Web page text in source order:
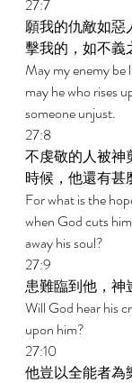
27:7
願我的仇敵如惡
擊我的，如不義
May my enemy be
may he who rises
someone unjust.
27:8
不虔敬的人被神
時候，他還有甚
For what is the
when God cuts
away his soul?
27:9
患難臨到他，神
Will God hear his
upon him?
27:10
他豈以全能者為